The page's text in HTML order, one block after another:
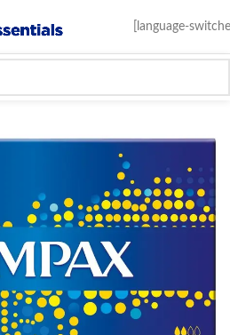
[language-